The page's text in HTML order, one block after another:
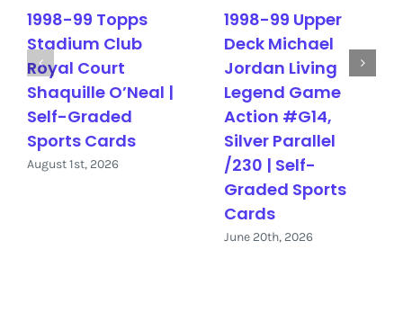
1998-99 Topps
Stadium Club
Royal Court
Shaquille O’Neal |
Self-Graded
Sports Cards
August 1st, 2026
1998-99 Upper
Deck Michael
Jordan Living
Legend Game
Action #G14,
Silver Parallel
/230 | Self-
Graded Sports
Cards
June 20th, 2026